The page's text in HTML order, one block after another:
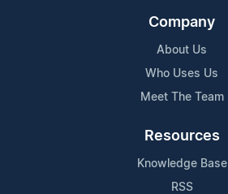
Company
About Us
Who Uses Us
Meet The Team
Resources
Knowledge Base
RSS